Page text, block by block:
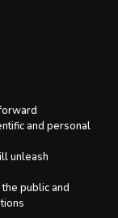
and personal
unleash
public and